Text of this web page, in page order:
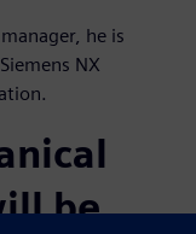
he is
NX
be